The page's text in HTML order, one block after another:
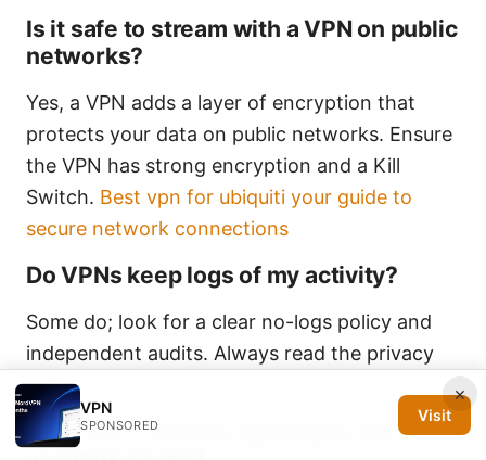
Is it safe to stream with a VPN on public
networks?
Yes, a VPN adds a layer of encryption that
protects your data on public networks. Ensure
the VPN has strong encryption and a Kill
Switch. Best vpn for ubiquiti your guide to
secure network connections
Do VPNs keep logs of my activity?
Some do; look for a clear no-logs policy and
independent audits. Always read the privacy
policy.
Can I use a VPN for gaming on the
×
VPN
SPONSORED
Visit